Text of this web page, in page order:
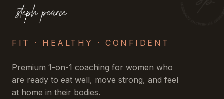
FIT · HEALTHY · CONFIDENT
Premium 1-on-1 coaching for women who
are ready to eat well, move strong, and feel
at home in their bodies.